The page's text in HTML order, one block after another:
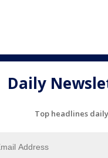
Daily
Top headlines daily